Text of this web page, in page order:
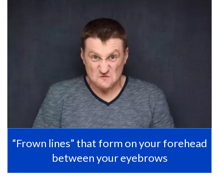
“Frown lines” that form on your forehead
between your eyebrows